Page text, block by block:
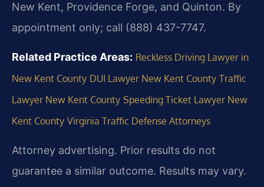
New Kent, Providence Forge, and Quinton. By
appointment only; call (888) 437-7747.
Related Practice Areas: Reckless Driving Lawyer in
New Kent County DUI Lawyer New Kent County Traffic
Lawyer New Kent County Speeding Ticket Lawyer New
Kent County Virginia Traffic Defense Attorneys
Attorney advertising. Prior results do not
guarantee a similar outcome. Results may vary.